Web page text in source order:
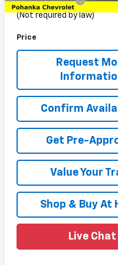
(Not required by law)
Price
Request
Confirm
Get Pre-
Value Your
Shop & Buy At
Live Chat